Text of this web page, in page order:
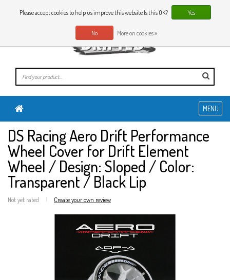
0 Articles
EN
MENU
DS Racing Aero Drift Performance
Wheel Cover for Drift Element
Wheel / Design: Sloped / Color:
Transparent / Black Lip
Not yet rated | Create your own review
Please accept cookies to help us improve this website Is this OK? Yes
No More on cookies »